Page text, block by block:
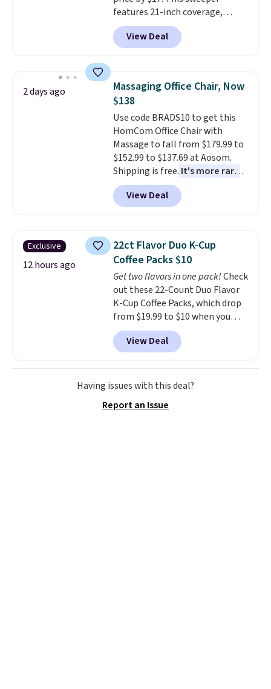
features 21-inch coverage,
durable thickened steel, strong
rubber wheels, and a large mesh
hopper for efficient leaf and
lowest price we've seen to
date for this sweeper.
View Deal
2 days ago
Massaging Office Chair, Now
$138
Use code BRADS10 to get this
HomCom Office Chair with
Massage to fall from $179.99 to
$152.99 to $137.69 at Aosom.
Shipping is free. It's more rare
to see a massage chair with a
built-in footrest.
also easily retracts so you can
upright office chair. Please note,
you'll need to log in to a free
Aosom account to complete
your purchase.
View Deal
Exclusive
12 hours ago
22ct Flavor Duo K-Cup
Coffee Packs $10
Get two flavors in one pack!Check
out these 22-Count Duo Flavor
K-Cup Coffee Packs, which drop
from $19.99 to $10 when you
apply our exclusive coupon code
BRADSDUOS during checkout at
Maud's. Plus our code bags you
free shipping on these packs,
saving you $7.99 in fees. They go
The flavors are perfect for
View Deal
Having issues with this deal?
Report an Issue